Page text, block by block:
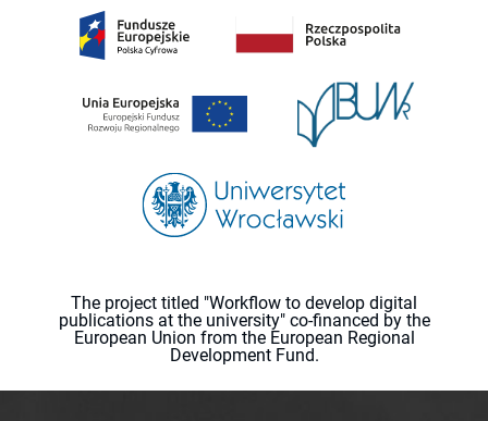
The project titled "Workflow to develop digital
publications at the university" co-financed by the
European Union from the European Regional
Development Fund.